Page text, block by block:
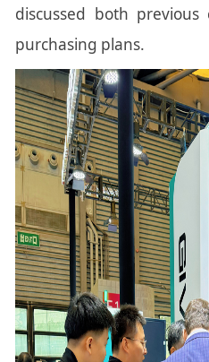
discussed both
purchasing plans.